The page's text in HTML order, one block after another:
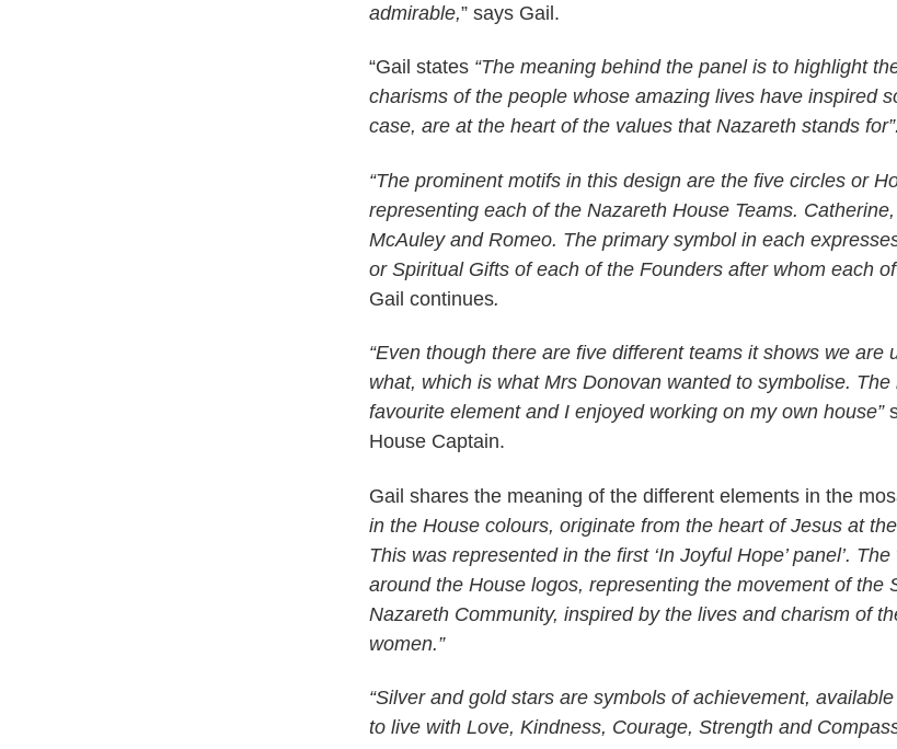
admirable,” says Gail.
“Gail states “The meaning behind the panel is to highlight
charisms of the people whose amazing lives have inspired
case, are at the heart of the values that Nazareth stands for”.
“The prominent motifs in this design are the five circles or
representing each of the Nazareth House Teams.
McAuley and Romeo. The primary symbol in each
or Spiritual Gifts of each of the Founders after whom each
Gail continues.
“Even though there are five different teams it shows we are
what, which is what Mrs Donovan wanted to symbolise.
favourite element and I enjoyed working on my own house”
House Captain.
Gail shares the meaning of the different elements in the
in the House colours, originate from the heart of Jesus at
This was represented in the first ‘In Joyful Hope’ panel’.
around the House logos, representing the movement of the
Nazareth Community, inspired by the lives and charism of
women.”
“Silver and gold stars are symbols of achievement,
to live with Love, Kindness, Courage, Strength and